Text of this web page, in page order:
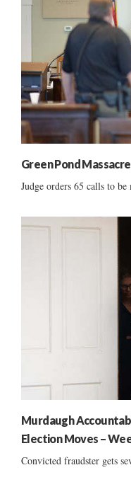
Green Pond
Judge orders 65 calls to
Murdaugh
Election Moves –
Convicted fraudster gets